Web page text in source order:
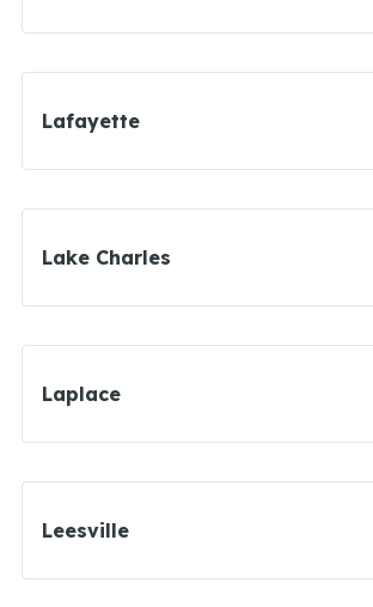
Lafayette
Lake Charles
Laplace
Leesville